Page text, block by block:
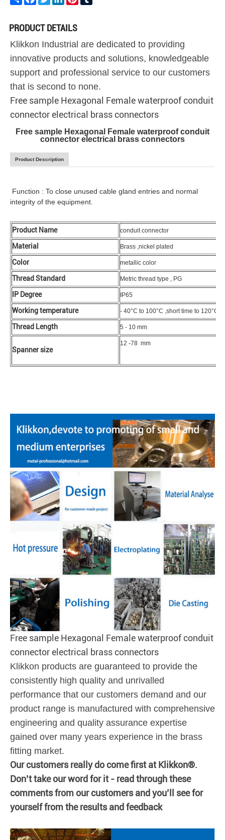
PRODUCT DETAILS
Klikkon Industrial are dedicated to providing
innovative products and solutions, knowledgeable
support and professional service to our customers
that is second to none.
Free sample Hexagonal Female waterproof conduit
connector electrical brass connectors
Free sample Hexagonal Female waterproof conduit
connector electrical brass connectors
Product Description
Function : To close unused cable gland entries and normal
integrity of the equipment.
Product Name conduit connector
Material Brass ,nickel plated
Color metallic color
Thread Standard Metric thread type , PG
IP Degree IP65
Working temperature - 40°C to 100°C ,short time to 120°C
Thread Length 5 - 10 mm
Spanner size
12 -78 mm
Free sample Hexagonal Female waterproof conduit
connector electrical brass connectors
Klikkon products are guaranteed to provide the
consistently high quality and unrivalled
performance that our customers demand and our
product range is manufactured with comprehensive
engineering and quality assurance expertise
gained over many years experience in the brass
fitting market.
Our customers really do come first at Klikkon®.
Don’t take our word for it - read through these
comments from our customers and you’ll see for
yourself from the results and feedback